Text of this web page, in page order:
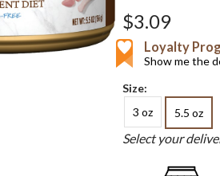
$3.09
Loyalty
Show me the
Size:
3 oz
5.5 oz
Select your